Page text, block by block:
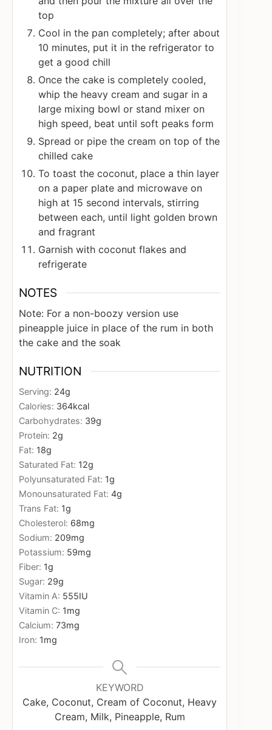
top
Cool in the pan completely; after about
10 minutes, put it in the refrigerator to
get a good chill
Once the cake is completely cooled,
whip the heavy cream and sugar in a
large mixing bowl or stand mixer on
high speed, beat until soft peaks form
Spread or pipe the cream on top of the
chilled cake
To toast the coconut, place a thin layer
on a paper plate and microwave on
high at 15 second intervals, stirring
between each, until light golden brown
and fragrant
Garnish with coconut flakes and
refrigerate
NOTES
Note: For a non-boozy version use
pineapple juice in place of the rum in both
the cake and the soak
NUTRITION
Serving: 24g
Calories: 364kcal
Carbohydrates: 39g
Protein: 2g
Fat: 18g
Saturated Fat: 12g
Polyunsaturated Fat: 1g
Monounsaturated Fat: 4g
Trans Fat: 1g
Cholesterol: 68mg
Sodium: 209mg
Potassium: 59mg
Fiber: 1g
Sugar: 29g
Vitamin A: 555IU
Vitamin C: 1mg
Calcium: 73mg
Iron: 1mg
KEYWORD
Cake, Coconut, Cream of Coconut, Heavy
Cream, Milk, Pineapple, Rum